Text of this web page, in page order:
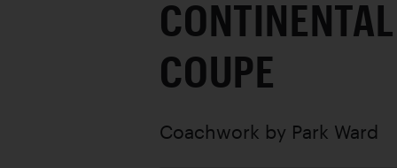
COUPE
Coachwork by Park Ward